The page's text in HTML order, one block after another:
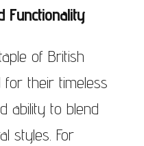
Functionality
of British
their timeless
ability to blend
styles. For